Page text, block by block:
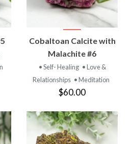
Cobaltoan Calcite with
Malachite #6
• Self- Healing • Love &
Relationships • Meditation
$60.00